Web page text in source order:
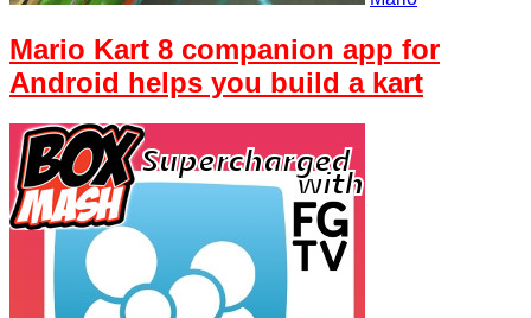
Mario Kart 8 companion app for
Android helps you build a kart